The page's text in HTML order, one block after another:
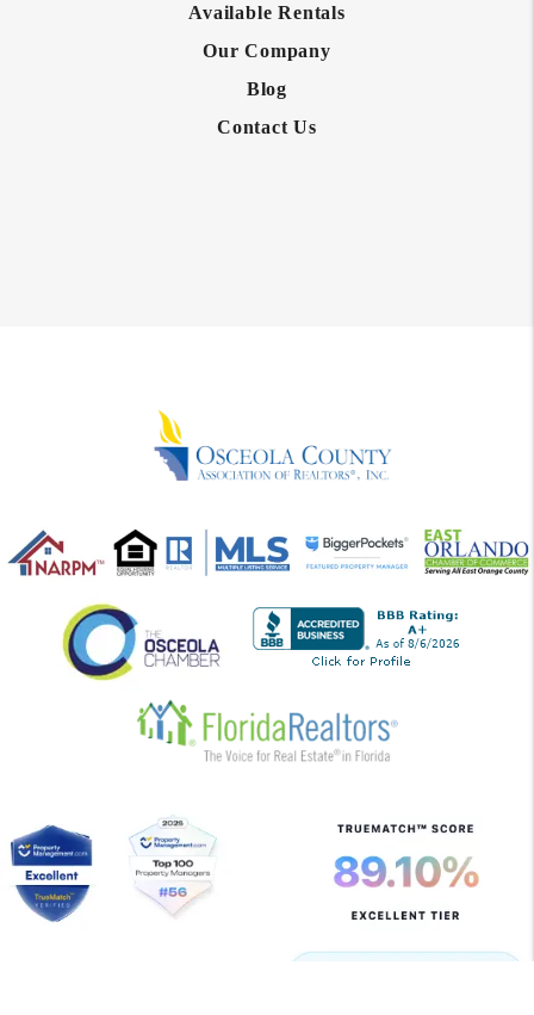
Available Rentals
Our Company
Blog
Contact Us